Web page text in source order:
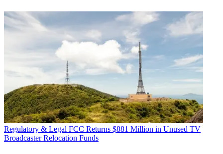
Regulatory & Legal FCC Returns $881 Million in Unused TV
Broadcaster Relocation Funds